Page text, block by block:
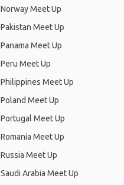
Norway Meet Up
Pakistan Meet Up
Panama Meet Up
Peru Meet Up
Philippines Meet Up
Poland Meet Up
Portugal Meet Up
Romania Meet Up
Russia Meet Up
Saudi Arabia Meet Up